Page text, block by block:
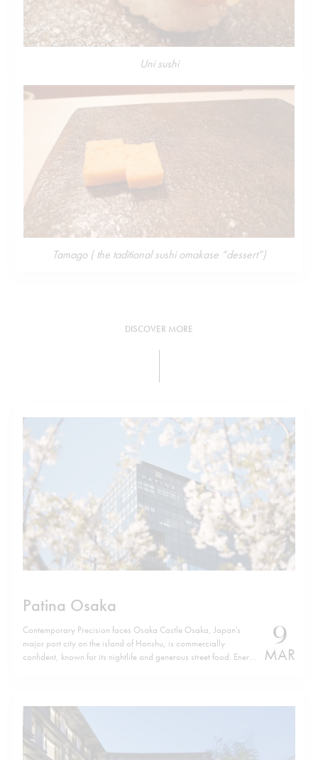
Uni sushi
Tamago ( the taditional sushi omakase “dessert”)
DISCOVER MORE
Patina Osaka
Contemporary Precision faces Osaka Castle Osaka, Japan’s
major port city on the island of Honshu, is commercially
confident, known for its nightlife and generous street food. Energy
9
MAR